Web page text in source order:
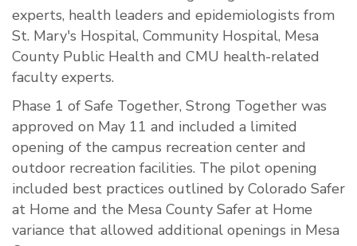
experts, health leaders and epidemiologists from
St. Mary's Hospital, Community Hospital, Mesa
County Public Health and CMU health-related
faculty experts.
Phase 1 of Safe Together, Strong Together was
approved on May 11 and included a limited
opening of the campus recreation center and
outdoor recreation facilities. The pilot opening
included best practices outlined by Colorado Safer
at Home and the Mesa County Safer at Home
variance that allowed additional openings in Mesa